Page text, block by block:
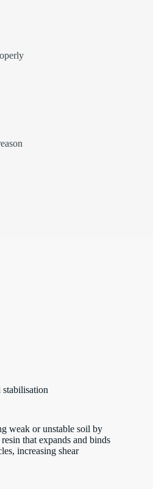
weak or unstable soil by
that expands and binds
increasing shear